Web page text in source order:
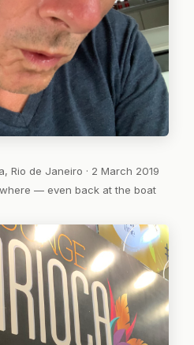
Rio de Janeiro · 2 March 2019
— even back at the boat